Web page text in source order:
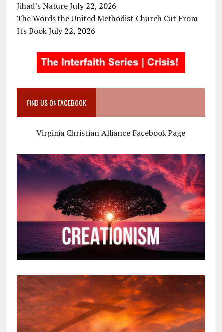
Jihad’s Nature July 22, 2026
The Words the United Methodist Church Cut From
Its Book July 22, 2026
FIND US ON FACEBOOK
Virginia Christian Alliance Facebook Page